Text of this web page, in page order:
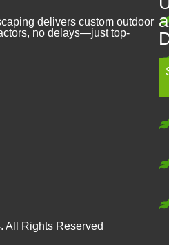
delivers custom outdoor
no delays—just top-
All Rights Reserved